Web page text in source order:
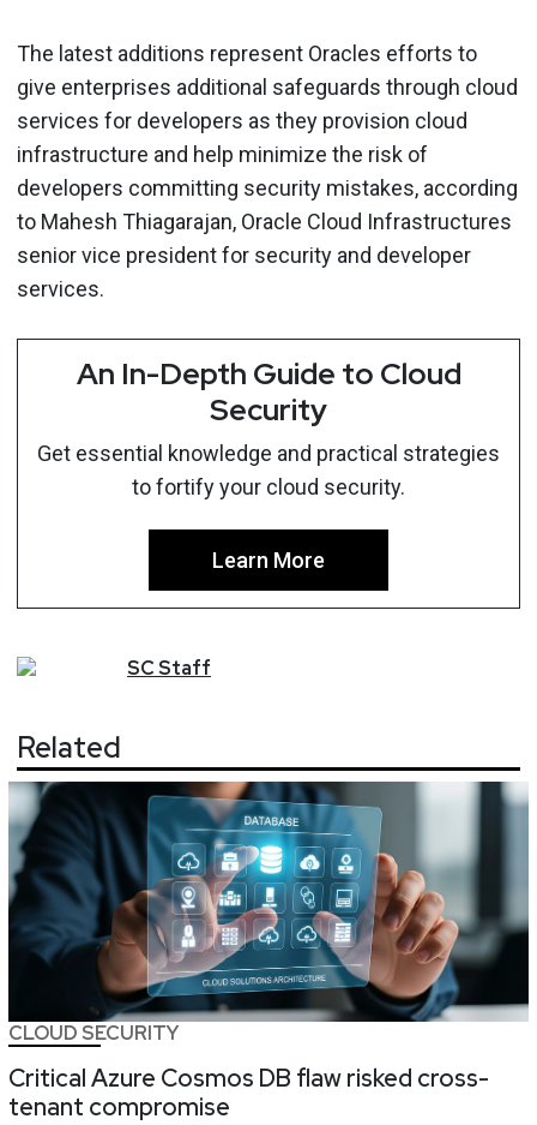
The latest additions represent Oracles efforts to
give enterprises additional safeguards through cloud
services for developers as they provision cloud
infrastructure and help minimize the risk of
developers committing security mistakes, according
to Mahesh Thiagarajan, Oracle Cloud Infrastructures
senior vice president for security and developer
services.
An In-Depth Guide to Cloud
Security
Get essential knowledge and practical strategies
to fortify your cloud security.
Learn More
SCStaff
Related
CLOUD SECURITY
Critical Azure Cosmos DB flaw risked cross-
tenant compromise